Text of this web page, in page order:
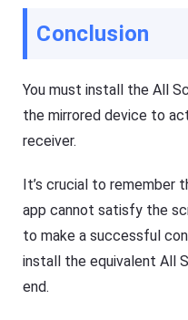
Conclusion
You must install the All
the mirrored device to
receiver.
It’s crucial to remember
app cannot satisfy the
to make a successful
install the equivalent All
end.